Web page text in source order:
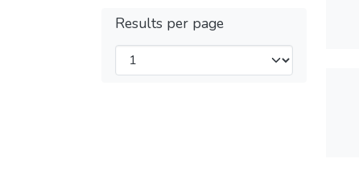
Results per page